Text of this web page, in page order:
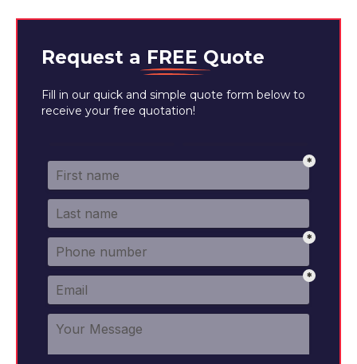
Request a FREE Quote
Fill in our quick and simple quote form below to
receive your free quotation!